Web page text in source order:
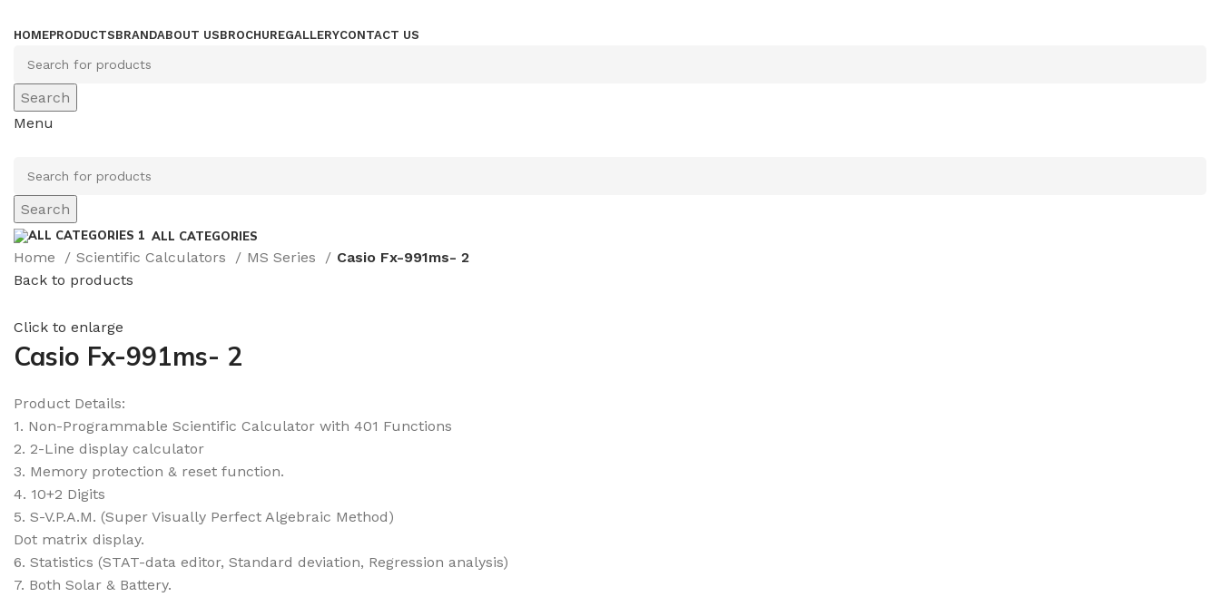
HOMEPRODUCTSBRANDABOUT USBROCHUREGALLERYCONTACT US
Search
Menu
Search
ALL CATEGORIES
Home Scientific Calculators MS Series
Casio Fx-991ms- 2
Back to products
Click to enlarge
Casio Fx-991ms- 2
Product Details:
1. Non-Programmable Scientific Calculator with 401 Functions
2. 2-Line display calculator
3. Memory protection & reset function.
4. 10+2 Digits
5. S-V.P.A.M. (Super Visually Perfect Algebraic Method)
Dot matrix display.
6. Statistics (STAT-data editor, Standard deviation, Regression analysis)
7. Both Solar & Battery.